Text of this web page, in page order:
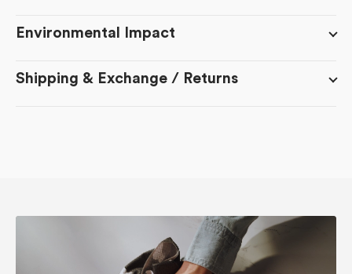
Environmental Impact
Shipping & Exchange / Returns